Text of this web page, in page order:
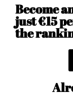
Become
just €15
the